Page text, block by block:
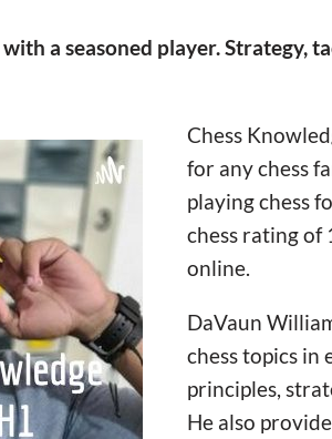
a seasoned player. Strategy,
Chess
for any chess
playing chess
chess rating of
online.
DaVaun
chess topics in
principles,
He also